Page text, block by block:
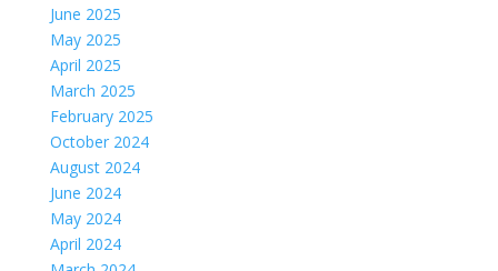
June 2025
May 2025
April 2025
March 2025
February 2025
October 2024
August 2024
June 2024
May 2024
April 2024